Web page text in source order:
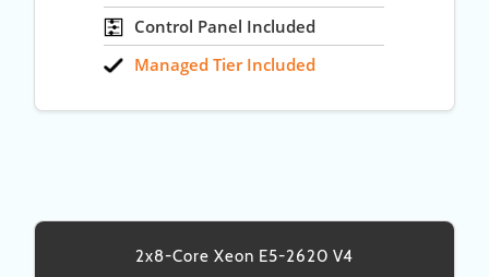
Control Panel Included
Managed Tier Included
2x8-Core Xeon E5-2620 V4